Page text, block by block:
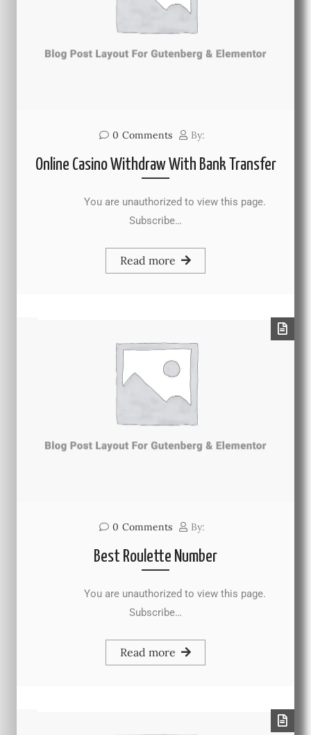
0 Comments By:
Online Casino Withdraw With Bank Transfer
You are unauthorized to view this page.
Subscribe…
Read more
0 Comments By:
Best Roulette Number
You are unauthorized to view this page.
Subscribe…
Read more